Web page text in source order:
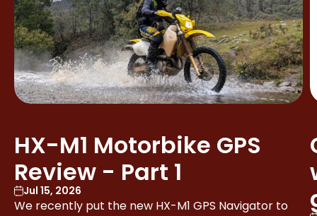
HX-M1 Motorbike GPS
Review - Part 1
Jul 15, 2026
We recently put the new HX-M1 GPS Navigator to